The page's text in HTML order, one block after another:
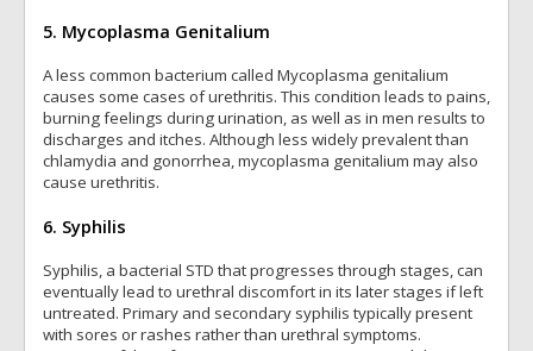
5. Mycoplasma Genitalium
A less common bacterium called Mycoplasma genitalium
causes some cases of urethritis. This condition leads to pains,
burning feelings during urination, as well as in men results to
discharges and itches. Although less widely prevalent than
chlamydia and gonorrhea, mycoplasma genitalium may also
cause urethritis.
6. Syphilis
Syphilis, a bacterial STD that progresses through stages, can
eventually lead to urethral discomfort in its later stages if left
untreated. Primary and secondary syphilis typically present
with sores or rashes rather than urethral symptoms.